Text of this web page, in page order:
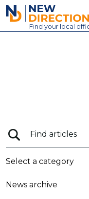
New Directions
Find your local
News
Select a category
News archive